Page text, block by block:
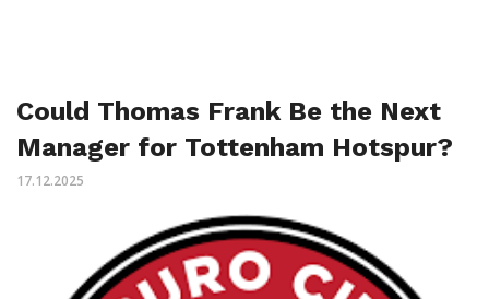
Could Thomas Frank Be the Next
Manager for Tottenham Hotspur?
17.12.2025